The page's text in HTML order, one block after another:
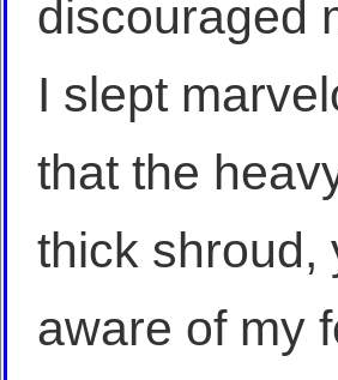
discouraged
I slept
that the
thick shroud,
aware of my